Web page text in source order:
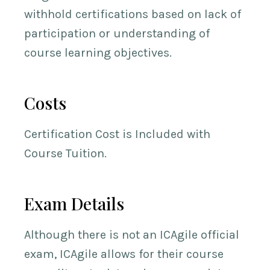
withhold certifications based on lack of
participation or understanding of
course learning objectives.
Costs
Certification Cost is Included with
Course Tuition.
Exam Details
Although there is not an ICAgile official
exam, ICAgile allows for their course